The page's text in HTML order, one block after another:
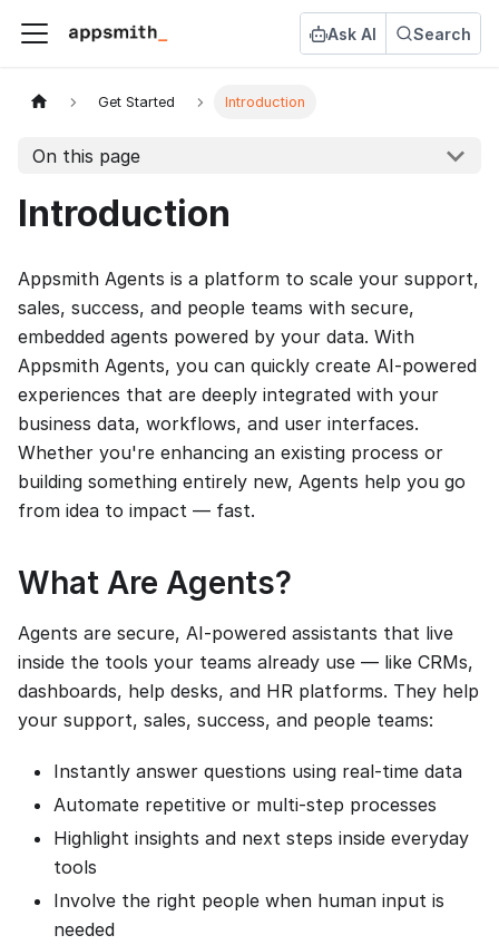
Ask AI Search
Get Started Introduction
On this page
Introduction
Appsmith Agents is a platform to scale your support,
sales, success, and people teams with secure,
embedded agents powered by your data. With
Appsmith Agents, you can quickly create AI-powered
experiences that are deeply integrated with your
business data, workflows, and user interfaces.
Whether you're enhancing an existing process or
building something entirely new, Agents help you go
from idea to impact — fast.
What Are Agents?
Agents are secure, AI-powered assistants that live
inside the tools your teams already use — like CRMs,
dashboards, help desks, and HR platforms. They help
your support, sales, success, and people teams:
Instantly answer questions using real-time data
Automate repetitive or multi-step processes
Highlight insights and next steps inside everyday
tools
Involve the right people when human input is
needed